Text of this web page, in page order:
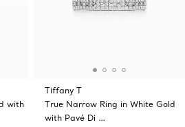
with
Tiffany T
True Narrow Ring in White Gold
with Pavé Di …